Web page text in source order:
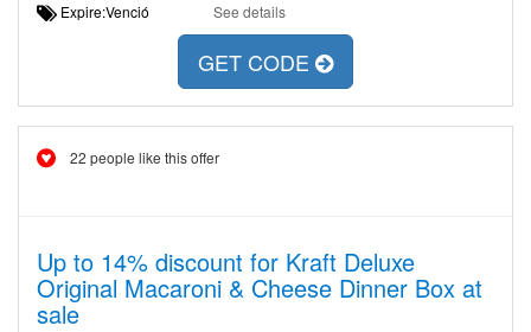
Expire:Venció See details
GET CODE
22 people like this offer
Up to 14% discount for Kraft Deluxe
Original Macaroni & Cheese Dinner Box at
sale